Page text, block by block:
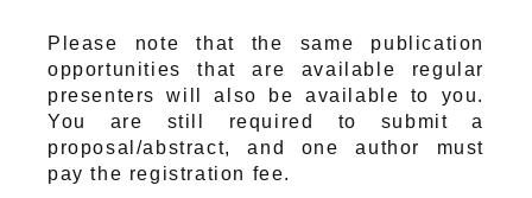
Please note that the same publication
opportunities that are available regular
presenters will also be available to you.
You are still required to submit a
proposal/abstract, and one author must
pay the registration fee.